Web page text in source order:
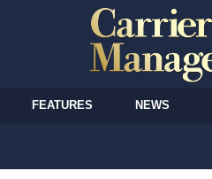
FEATURES NEWS